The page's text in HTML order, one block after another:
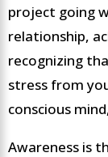
project going
relationship,
recognizing
stress from
conscious
Awareness is